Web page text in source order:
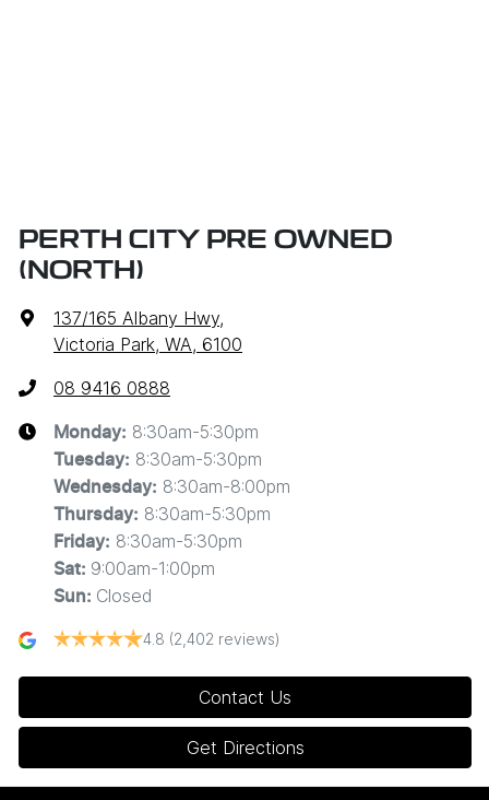
PERTH CITY PRE OWNED
(NORTH)
137/165 Albany Hwy,
Victoria Park, WA, 6100
08 9416 0888
Monday: 8:30am-5:30pm
Tuesday: 8:30am-5:30pm
Wednesday: 8:30am-8:00pm
Thursday: 8:30am-5:30pm
Friday: 8:30am-5:30pm
Sat: 9:00am-1:00pm
Sun: Closed
4.8 (2,402 reviews)
Contact Us
Get Directions